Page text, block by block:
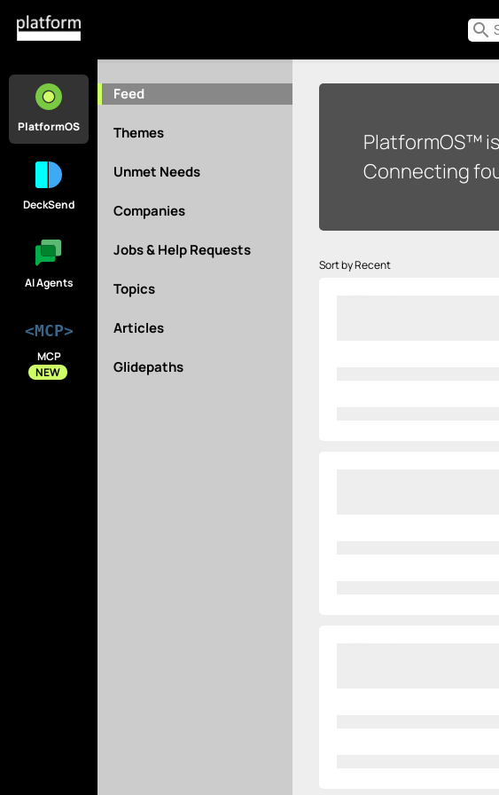
search
PlatformOS
DeckSend
AI Agents
<MCP>
MCP
NEW
Feed
Themes
Unmet Needs
Companies
Jobs & Help Requests
Topics
Articles
Glidepaths
PlatformOS™
Connecting
Sort by Recent